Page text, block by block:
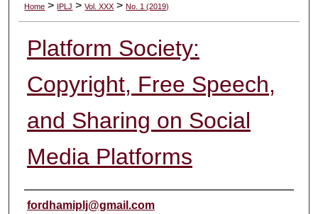
Digital Commons Network™
Home > IPLJ >Vol. XXX >No. 1 (2019)
Platform Society:
Copyright, Free Speech,
and Sharing on Social
Media Platforms
Authors
fordhamiplj@gmail.com